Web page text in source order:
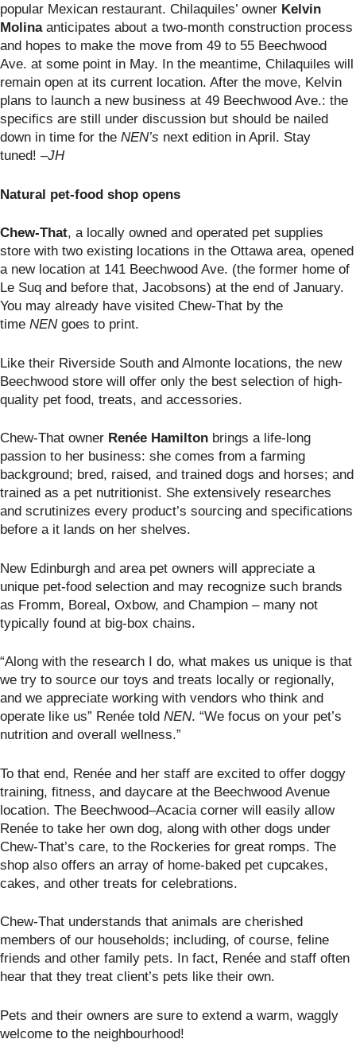
popular Mexican restaurant. Chilaquiles’ owner Kelvin
Molinaanticipates about a two-month construction process
and hopes to make the move from 49 to 55 Beechwood
Ave. at some point in May. In the meantime, Chilaquiles will
remain open at its current location. After the move, Kelvin
plans to launch a new business at 49 Beechwood Ave.: the
specifics are still under discussion but should be nailed
down in time for the NEN’s next edition in April. Stay
tuned! –JH
Natural pet-food shop opens
Chew-That, a locally owned and operated pet supplies
store with two existing locations in the Ottawa area, opened
a new location at 141 Beechwood Ave. (the former home of
Le Suq and before that, Jacobsons) at the end of January.
You may already have visited Chew-That by the
time NENgoes to print.
Like their Riverside South and Almonte locations, the new
Beechwood store will offer only the best selection of high-
quality pet food, treats, and accessories.
Chew-That owner Renée Hamilton brings a life-long
passion to her business: she comes from a farming
background; bred, raised, and trained dogs and horses; and
trained as a pet nutritionist. She extensively researches
and scrutinizes every product’s sourcing and specifications
before a it lands on her shelves.
New Edinburgh and area pet owners will appreciate a
unique pet-food selection and may recognize such brands
as Fromm, Boreal, Oxbow, and Champion – many not
typically found at big-box chains.
“Along with the research I do, what makes us unique is that
we try to source our toys and treats locally or regionally,
and we appreciate working with vendors who think and
operate like us” Renée told NEN. “We focus on your pet’s
nutrition and overall wellness.”
To that end, Renée and her staff are excited to offer doggy
training, fitness, and daycare at the Beechwood Avenue
location. The Beechwood–Acacia corner will easily allow
Renée to take her own dog, along with other dogs under
Chew-That’s care, to the Rockeries for great romps. The
shop also offers an array of home-baked pet cupcakes,
cakes, and other treats for celebrations.
Chew-That understands that animals are cherished
members of our households; including, of course, feline
friends and other family pets. In fact, Renée and staff often
hear that they treat client’s pets like their own.
Pets and their owners are sure to extend a warm, waggly
welcome to the neighbourhood!